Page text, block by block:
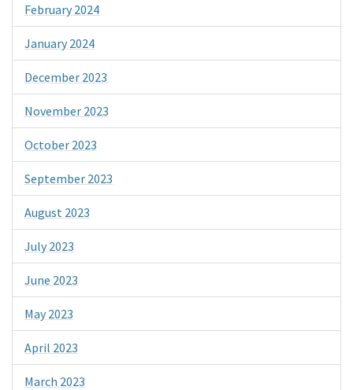
February 2024
January 2024
December 2023
November 2023
October 2023
September 2023
August 2023
July 2023
June 2023
May 2023
April 2023
March 2023